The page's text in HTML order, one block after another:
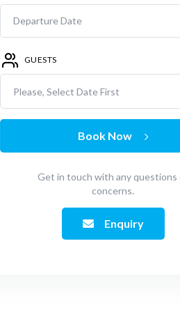
GUESTS
Please, Select Date First
Book Now
Get in touch with any questions
concerns.
Enquiry